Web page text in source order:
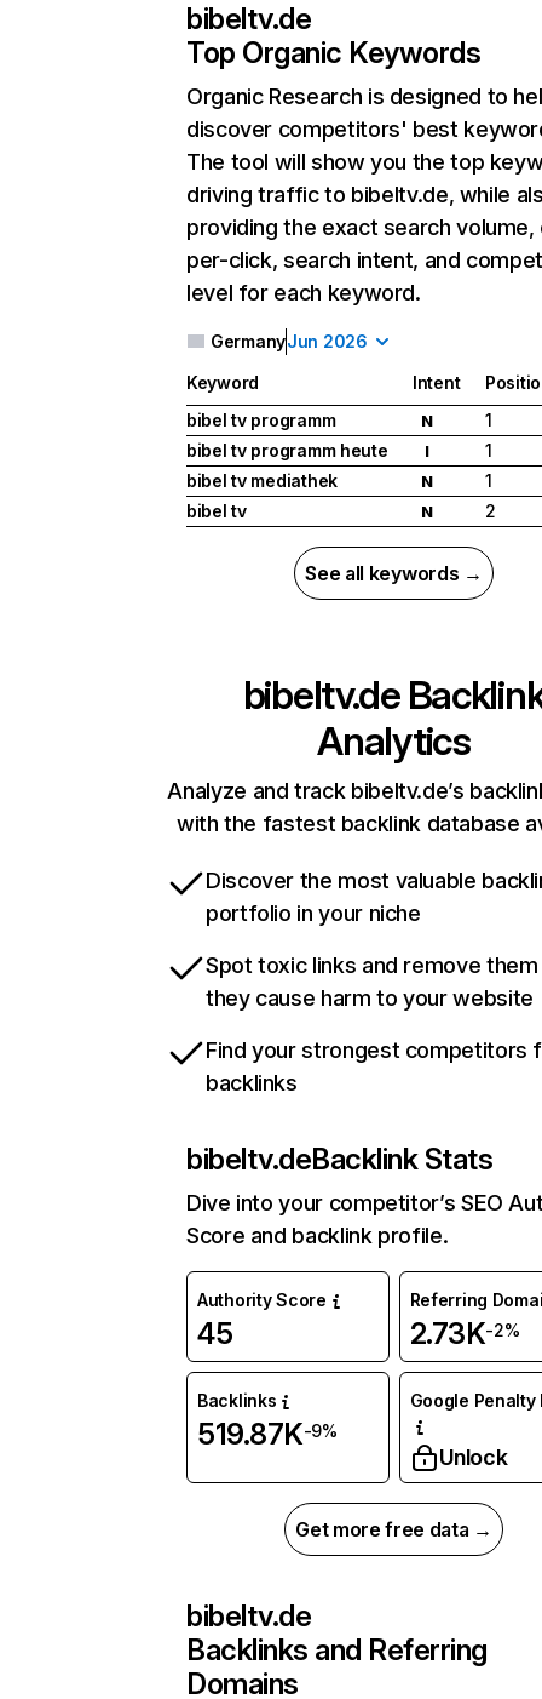
bibeltv.de
Top Organic Keywords
Organic Research is designed to
discover competitors' best
The tool will show you the top
driving traffic to bibeltv.de, while
providing the exact search
per-click, search intent, and
level for each keyword.
GermanyJun 2026
Keyword Intent
bibel tv programm
N
1
bibel tv programm heute
I
1
bibel tv mediathek
N
1
bibel tv
N 2
See all keywords →
bibeltv.de
Analytics
Analyze and track bibeltv.de’s
with the fastest backlink database
Discover the most valuable
portfolio in your niche
Spot toxic links and remove
they cause harm to your website
Find your strongest competitors
backlinks
bibeltv.deBacklink Stats
Dive into your competitor’s SEO
Score and backlink profile.
Authority Score
45
Referring
2.73K-2%
Backlinks
519.87K-9%
Google Penalty
Unlock
Get more free data →
bibeltv.de
Backlinks and Referring
Domains